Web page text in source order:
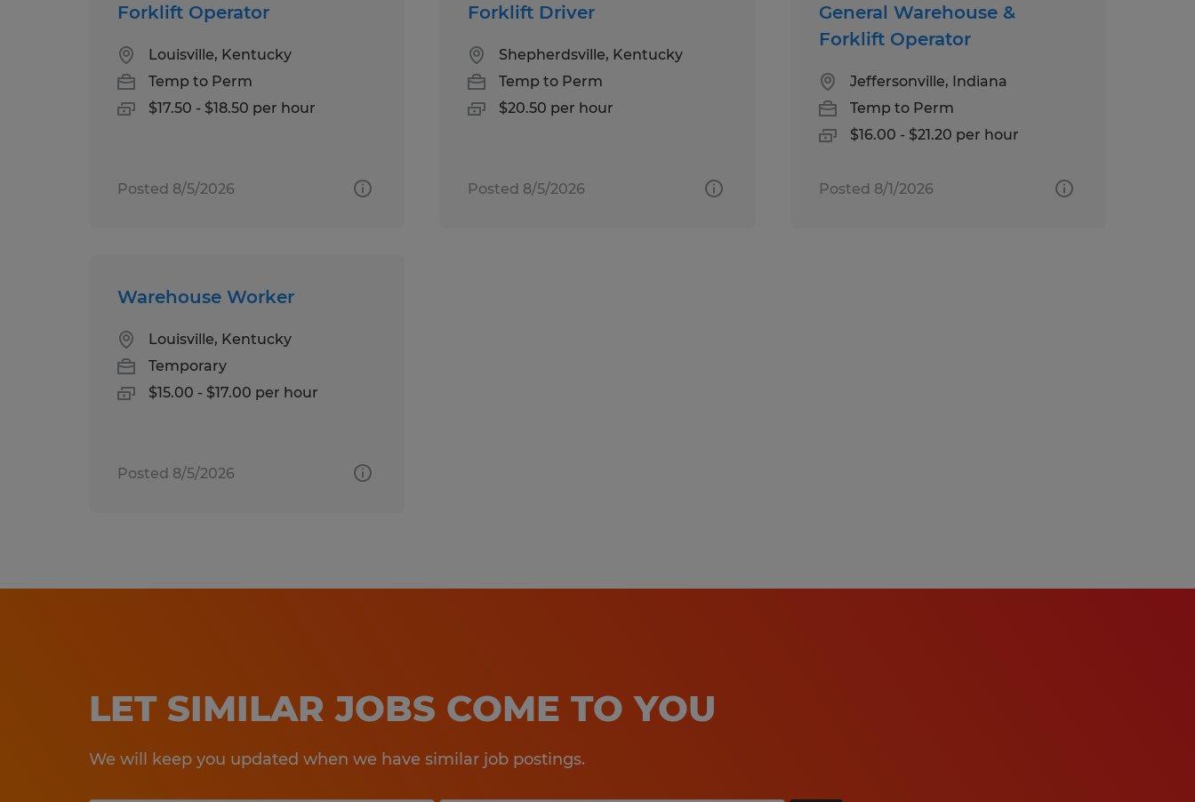
Forklift Operator
Louisville, Kentucky
Temp to Perm
$17.50 - $18.50 per hour
Posted 8/5/2026
Forklift Driver
Shepherdsville, Kentucky
Temp to Perm
$20.50 per hour
Posted 8/5/2026
General Warehouse &
Forklift Operator
Jeffersonville, Indiana
Temp to Perm
$16.00 - $21.20 per hour
Posted 8/1/2026
Warehouse Worker
Louisville, Kentucky
Temporary
$15.00 - $17.00 per hour
Posted 8/5/2026
LET SIMILAR JOBS COME TO YOU
We will keep you updated when we have similar job postings.